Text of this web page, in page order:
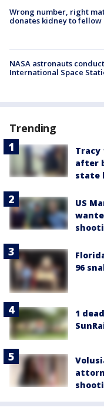
Wrong number, right
donates kidney to fellow
NASA astronauts
International Space
Trending
after
state
US
96
1